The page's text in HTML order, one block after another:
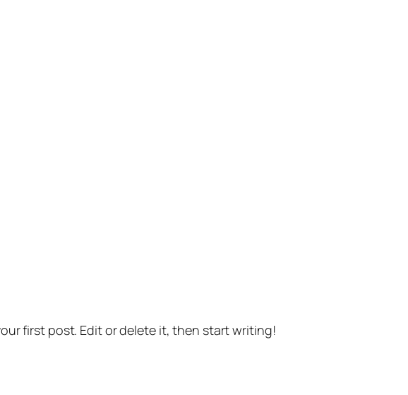
first post. Edit or delete it, then start writing!